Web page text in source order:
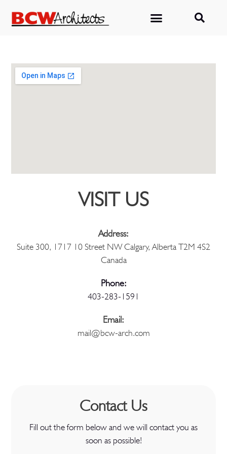
VISIT US
Address:
Suite 300, 1717 10 Street NW Calgary, Alberta T2M 4S2
Canada
Phone:
403-283-1591
Email:
mail@bcw-arch.com
Contact Us
Fill out the form below and we will contact you as
soon as possible!